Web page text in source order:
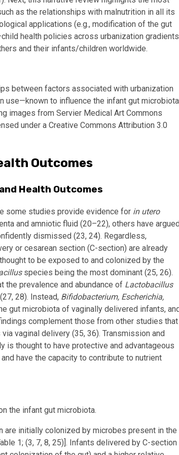
as the relationships with malnutrition in all its
applications (e.g., modification of the gut
health policies across urbanization
and their infants/children worldwide.
between factors associated with urbanization
use—known to influence the infant gut microbiota
images from Servier Medical Art Commons
under a Creative Commons Attribution 3.0
Outcomes
Health Outcomes
some studies provide evidence for in utero
and amniotic fluid (20–22), others have
dismissed (23, 24). Regardless,
or cesarean section (C-section) are already
to be exposed to and colonized by the
species being the most dominant (25, 26).
the prevalence and abundance of Lactobacillus
28). Instead, Bifidobacterium, Escherichia,
gut microbiota of vaginally delivered infants,
complement those from other studies that
vaginal delivery (35, 36). Transmission and
is thought to have protective and advantageous
have the capacity to contribute to nutrient
the infant gut microbiota.
are initially colonized by microbes present in the
1; (3, 7, 8, 25)]. Infants delivered by C-section